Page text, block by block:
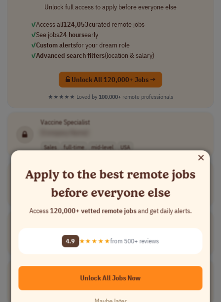
Unlock full access to apply before everyone else
✓Access all124,053curated remote jobs
✓See jobs24 hoursearly
✓Custom alertsfor your dream role
✓Advanced search filters(location & salary)
Unlock All 120,000+ Jobs →
★★★★★ Loved by 100,000+ remote professionals
Vaccine Specialist
Sales full-time mid-level USA
PediatricImmunization Specialist
[Company Name]
Medical full-time mid-level USA
Medical full-time senior USA
[Company Name]
×
Apply to the best remote jobs
before everyone else
Access120,000+ vetted remote jobsand get daily alerts.
4.9 ★★★★★from 500+ reviews
Unlock All Jobs Now